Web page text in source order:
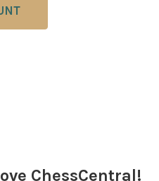
ChessCentral!